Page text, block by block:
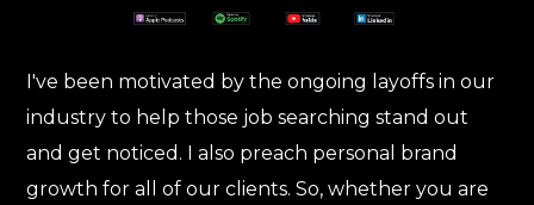
I've been motivated by the ongoing layoffs in our
industry to help those job searching stand out
and get noticed. I also preach personal brand
growth for all of our clients. So, whether you are